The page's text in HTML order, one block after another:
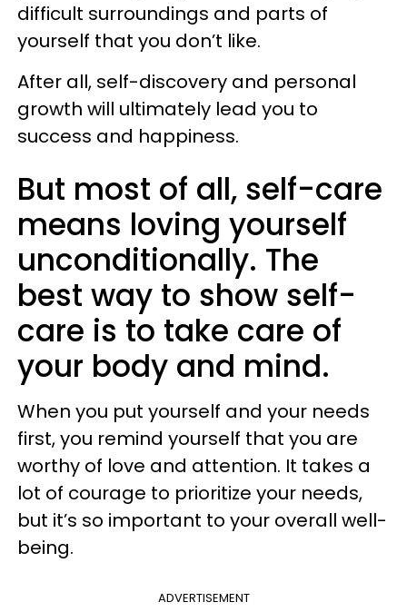
difficult surroundings and parts of
yourself that you don’t like.
After all, self-discovery and personal
growth will ultimately lead you to
success and happiness.
But most of all, self-care
means loving yourself
unconditionally. The
best way to show self-
care is to take care of
your body and mind.
When you put yourself and your needs
first, you remind yourself that you are
worthy of love and attention. It takes a
lot of courage to prioritize your needs,
but it’s so important to your overall well-
being.
ADVERTISEMENT